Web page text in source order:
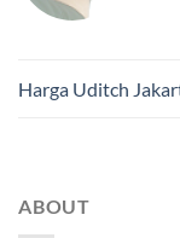
Harga Uditch
ABOUT